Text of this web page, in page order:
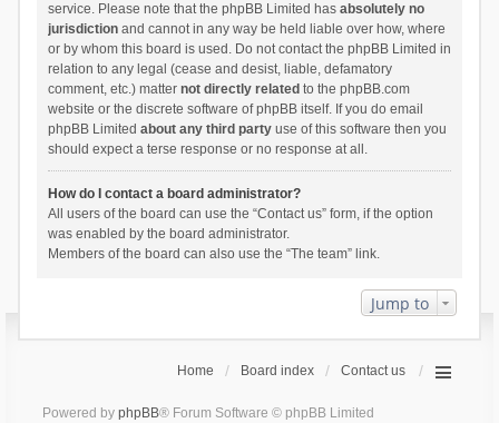
service. Please note that the phpBB Limited has absolutely no
jurisdictionand cannot in any way be held liable over how, where
or by whom this board is used. Do not contact the phpBB Limited in
relation to any legal (cease and desist, liable, defamatory
comment, etc.) matter not directly related to the phpBB.com
website or the discrete software of phpBB itself. If you do email
phpBB Limited about any third partyuse of this software then you
should expect a terse response or no response at all.
How do I contact a board administrator?
All users of the board can use the “Contact us” form, if the option
was enabled by the board administrator.
Members of the board can also use the “The team” link.
Jump to
Home Board index Contact us
Powered by phpBB® Forum Software © phpBB Limited